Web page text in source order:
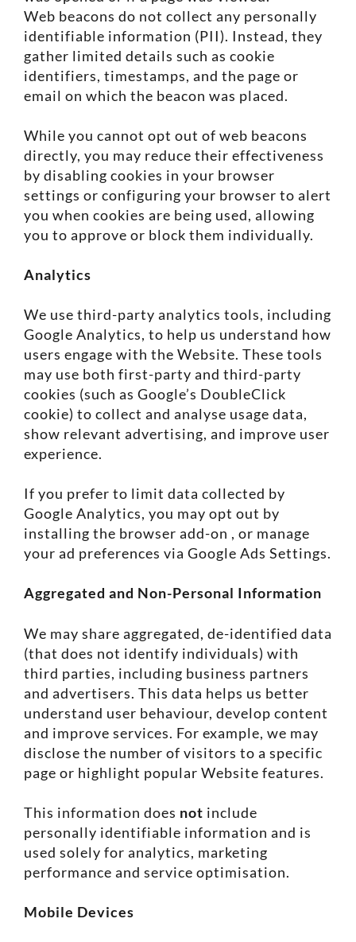
Web beacons do not collect any personally
identifiable information (PII). Instead, they
gather limited details such as cookie
identifiers, timestamps, and the page or
email on which the beacon was placed.
While you cannot opt out of web beacons
directly, you may reduce their effectiveness
by disabling cookies in your browser
settings or configuring your browser to alert
you when cookies are being used, allowing
you to approve or block them individually.
Analytics
We use third-party analytics tools, including
Google Analytics, to help us understand how
users engage with the Website. These tools
may use both first-party and third-party
cookies (such as Google’s DoubleClick
cookie) to collect and analyse usage data,
show relevant advertising, and improve user
experience.
If you prefer to limit data collected by
Google Analytics, you may opt out by
installing the browser add-on , or manage
your ad preferences via Google Ads Settings.
Aggregated and Non-Personal Information
We may share aggregated, de-identified data
(that does not identify individuals) with
third parties, including business partners
and advertisers. This data helps us better
understand user behaviour, develop content
and improve services. For example, we may
disclose the number of visitors to a specific
page or highlight popular Website features.
This information does not include
personally identifiable information and is
used solely for analytics, marketing
performance and service optimisation.
Mobile Devices